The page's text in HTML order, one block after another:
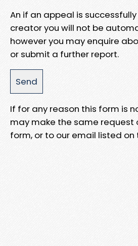
An if an appeal is
creator you will not be
however you may enquire
or submit a further report.
If for any reason this form is
may make the same request
form, or to our email listed on